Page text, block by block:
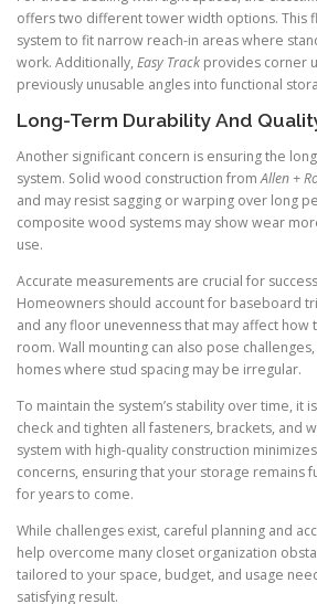
offers two different tower width options. This
system to fit narrow reach-in areas where
work. Additionally, Easy Track provides corner
previously unusable angles into functional
Long-Term Durability And
Another significant concern is ensuring the
system. Solid wood construction fromAllen +
and may resist sagging or warping over long
composite wood systems may show wear
use.
Accurate measurements are crucial for
Homeowners should account for baseboard
and any floor unevenness that may affect how
room. Wall mounting can also pose
homes where stud spacing may be irregular.
To maintain the system’s stability over time, it
check and tighten all fasteners, brackets, and
system with high-quality construction
concerns, ensuring that your storage remains
for years to come.
While challenges exist, careful planning and
help overcome many closet organization
tailored to your space, budget, and usage
satisfying result.